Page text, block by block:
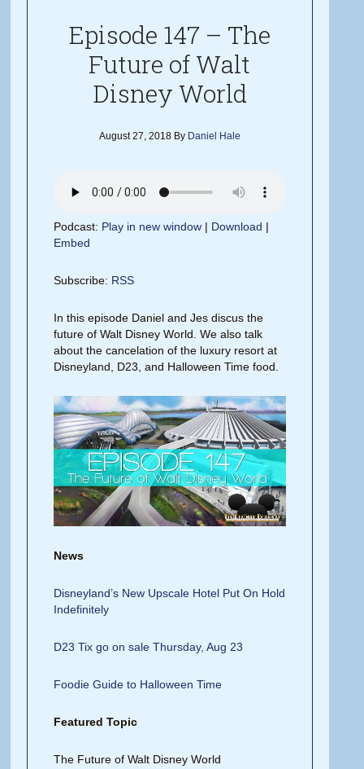
Episode 147 – The
Future of Walt
Disney World
August 27, 2018By Daniel Hale
Podcast: Play in new window | Download |
Embed
Subscribe: RSS
In this episode Daniel and Jes discus the
future of Walt Disney World. We also talk
about the cancelation of the luxury resort at
Disneyland, D23, and Halloween Time food.
News
Disneyland’s New Upscale Hotel Put On Hold
Indefinitely
D23 Tix go on sale Thursday, Aug 23
Foodie Guide to Halloween Time
Featured Topic
The Future of Walt Disney World